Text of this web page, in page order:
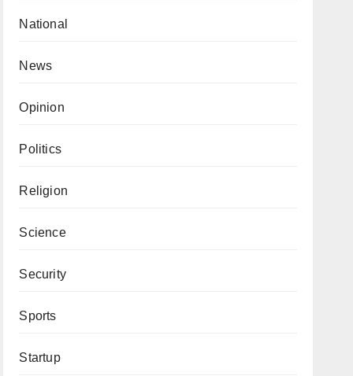
National
News
Opinion
Politics
Religion
Science
Security
Sports
Startup